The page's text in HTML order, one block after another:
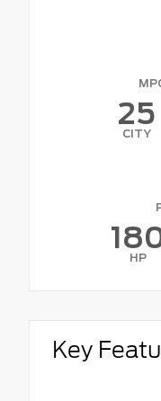
25
CITY
HP
Key